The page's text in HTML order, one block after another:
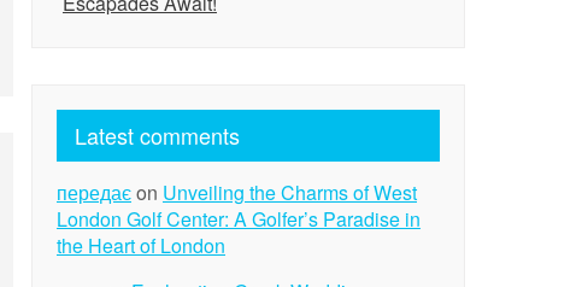
Latest comments
передаєon Unveiling the Charms of West
London Golf Center: A Golfer’s Paradise in
the Heart of London